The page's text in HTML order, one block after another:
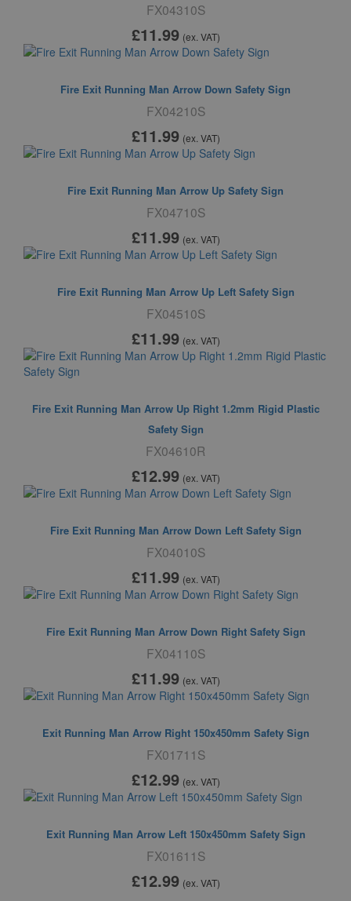
FX04310S
£11.99 (ex. VAT)
Fire Exit Running Man Arrow Down Safety Sign
FX04210S
£11.99 (ex. VAT)
Fire Exit Running Man Arrow Up Safety Sign
FX04710S
£11.99 (ex. VAT)
Fire Exit Running Man Arrow Up Left Safety Sign
FX04510S
£11.99 (ex. VAT)
Fire Exit Running Man Arrow Up Right 1.2mm Rigid Plastic
Safety Sign
FX04610R
£12.99 (ex. VAT)
Fire Exit Running Man Arrow Down Left Safety Sign
FX04010S
£11.99 (ex. VAT)
Fire Exit Running Man Arrow Down Right Safety Sign
FX04110S
£11.99 (ex. VAT)
Exit Running Man Arrow Right 150x450mm Safety Sign
FX01711S
£12.99 (ex. VAT)
Exit Running Man Arrow Left 150x450mm Safety Sign
FX01611S
£12.99 (ex. VAT)